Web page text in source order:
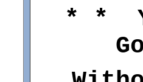
* *